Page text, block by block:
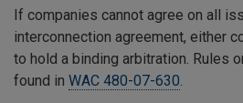
If companies cannot agree on all
interconnection agreement, either
to hold a binding arbitration. Rules
found in WAC 480-07-630.